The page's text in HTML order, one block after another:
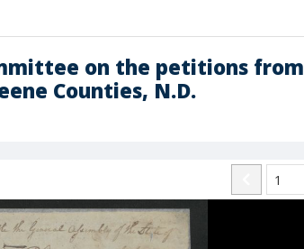
on the petitions from
Counties, N.D.